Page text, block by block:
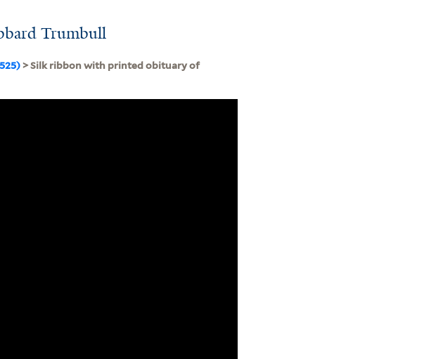
Trumbull
> Silk ribbon with printed obituary of